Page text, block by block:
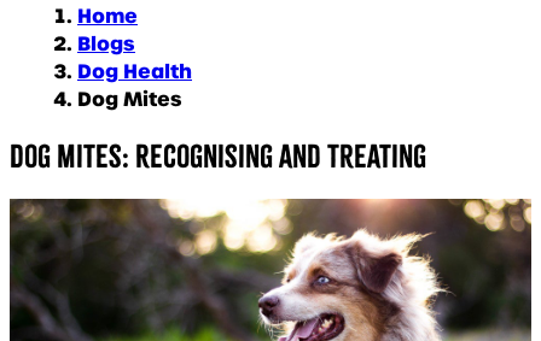
Home
Blogs
Dog Health
Dog Mites
Dog Mites: Recognising and Treating